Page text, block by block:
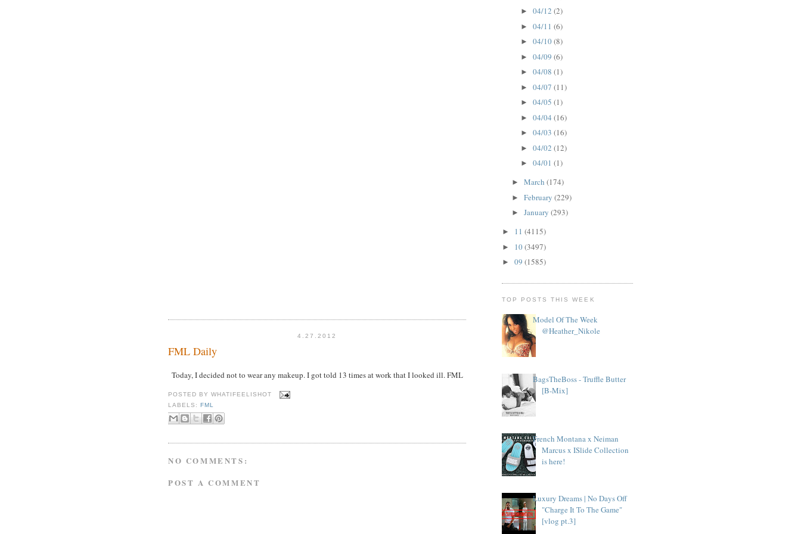
4.27.2012
FML Daily
Today, I decided not to wear any makeup. I got told 13 times at work that I looked ill. FML
POSTED BYWHATIFEELISHOT
LABELS:FML
NO COMMENTS:
POST A COMMENT
►04/12(2)
►04/11(6)
►04/10(8)
►04/09(6)
►04/08(1)
►04/07(11)
►04/05(1)
►04/04(16)
►04/03(16)
►04/02(12)
►04/01(1)
► March (174)
► February (229)
► January (293)
► 11 (4115)
► 10(3497)
► 09 (1585)
TOP POSTS THIS WEEK
Model Of The Week
@Heather_Nikole
BagsTheBoss - Truffle Butter
[B-Mix]
French Montana x Neiman
Marcus x ISlide Collection
is here!
Luxury Dreams | No Days Off
"Charge It To The Game"
[vlog pt.3]